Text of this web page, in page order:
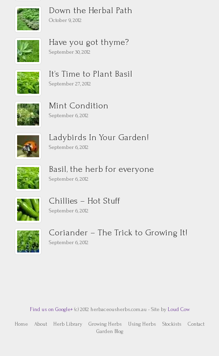
Down the Herbal Path
October 9, 2012
Have you got thyme?
September 30, 2012
It’s Time to Plant Basil
September 27, 2012
Mint Condition
September 6, 2012
Ladybirds In Your Garden!
September 6, 2012
Basil, the herb for everyone
September 6, 2012
Chillies – Hot Stuff
September 6, 2012
Coriander – The Trick to Growing It!
September 6, 2012
Find us on Google+(c) 2012 herbaceousherbs.com.au - Site by Loud Cow
Home About Herb Library Growing Herbs Using Herbs Stockists
Contact
Garden Blog